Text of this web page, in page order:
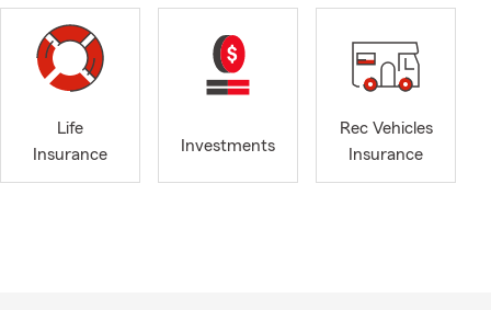
NAIFA
Traveler.
Life
Insurance
Investments
Rec Vehicles
Insurance